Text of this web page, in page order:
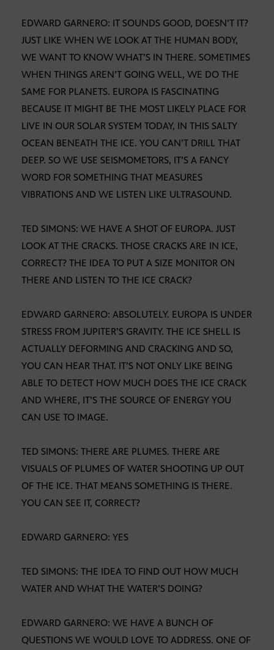
EDWARD GARNERO: IT SOUNDS GOOD, DOESN’T IT?
JUST LIKE WHEN WE LOOK AT THE HUMAN BODY,
WE WANT TO KNOW WHAT’S IN THERE. SOMETIMES
WHEN THINGS AREN’T GOING WELL, WE DO THE
SAME FOR PLANETS. EUROPA IS FASCINATING
BECAUSE IT MIGHT BE THE MOST LIKELY PLACE FOR
LIVE IN OUR SOLAR SYSTEM TODAY, IN THIS SALTY
OCEAN BENEATH THE ICE. YOU CAN’T DRILL THAT
DEEP. SO WE USE SEISMOMETORS, IT’S A FANCY
WORD FOR SOMETHING THAT MEASURES
VIBRATIONS AND WE LISTEN LIKE ULTRASOUND.
TED SIMONS: WE HAVE A SHOT OF EUROPA. JUST
LOOK AT THE CRACKS. THOSE CRACKS ARE IN ICE,
CORRECT? THE IDEA TO PUT A SIZE MONITOR ON
THERE AND LISTEN TO THE ICE CRACK?
EDWARD GARNERO: ABSOLUTELY. EUROPA IS UNDER
STRESS FROM JUPITER’S GRAVITY. THE ICE SHELL IS
ACTUALLY DEFORMING AND CRACKING AND SO,
YOU CAN HEAR THAT. IT’S NOT ONLY LIKE BEING
ABLE TO DETECT HOW MUCH DOES THE ICE CRACK
AND WHERE, IT’S THE SOURCE OF ENERGY YOU
CAN USE TO IMAGE.
TED SIMONS: THERE ARE PLUMES. THERE ARE
VISUALS OF PLUMES OF WATER SHOOTING UP OUT
OF THE ICE. THAT MEANS SOMETHING IS THERE.
YOU CAN SEE IT, CORRECT?
EDWARD GARNERO: YES
TED SIMONS: THE IDEA TO FIND OUT HOW MUCH
WATER AND WHAT THE WATER’S DOING?
EDWARD GARNERO: WE HAVE A BUNCH OF
QUESTIONS WE WOULD LOVE TO ADDRESS. ONE OF